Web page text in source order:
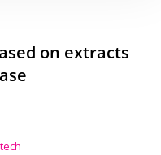
on extracts